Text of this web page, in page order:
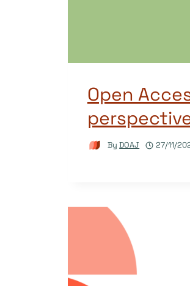
Open
By DOAJ 27/11/